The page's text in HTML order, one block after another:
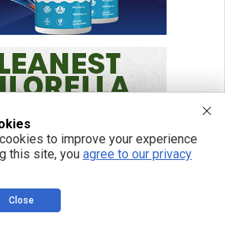
to improve your experience
this site, you agree to our privacy
Close